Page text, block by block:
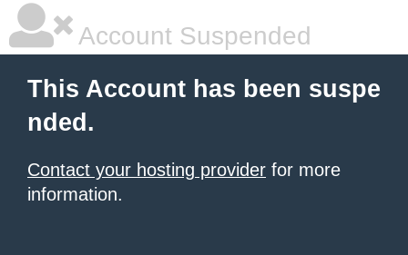
Account Suspended
This Account has been suspe
nded.
Contact your hosting provider for more
information.